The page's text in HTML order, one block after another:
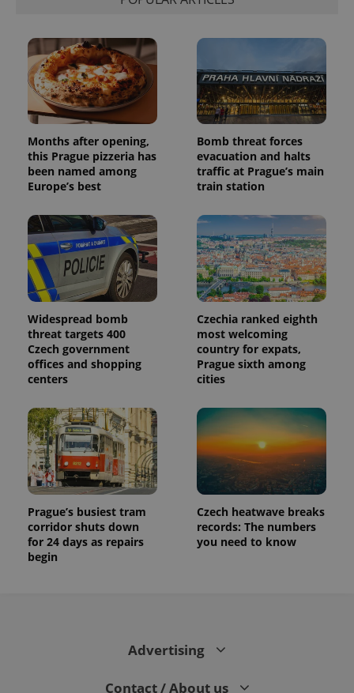
Months after opening,
this Prague pizzeria has
been named among
Europe’s best
Bomb threat forces
evacuation and halts
traffic at Prague’s main
train station
Widespread bomb
threat targets 400
Czech government
offices and shopping
centers
Czechia ranked eighth
most welcoming
country for expats,
Prague sixth among
cities
Prague’s busiest tram
corridor shuts down
for 24 days as repairs
begin
Czech heatwave breaks
records: The numbers
you need to know
Advertising
Contact / About us